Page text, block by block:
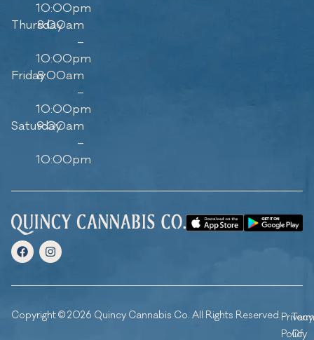
10:00pm
Thursday
8:00am
–
10:00pm
Friday8:00am
–
10:00pm
Saturday
9:00am
–
10:00pm
Copyright © 2026 Quincy Cannabis Co. All Rights Reserved.Privacy
Policy
Of